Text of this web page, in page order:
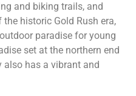
and biking trails, and
historic Gold Rush era,
paradise for young
set at the northern end
also has a vibrant and